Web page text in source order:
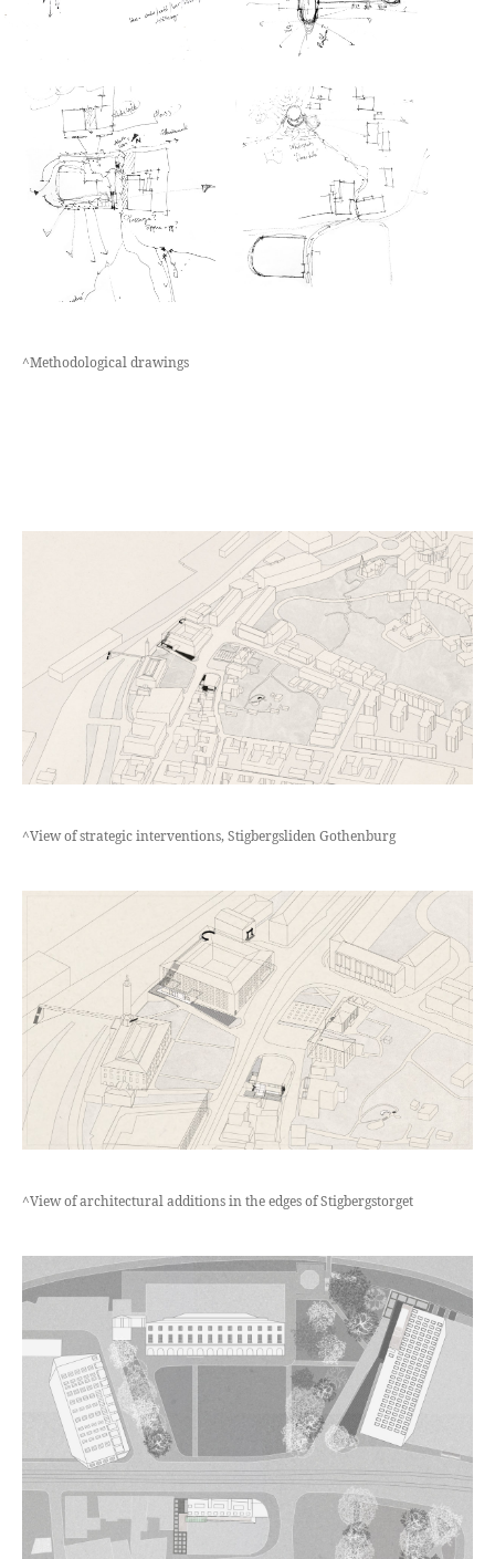
^Methodological drawings
^View of strategic interventions, Stigbergsliden Gothenburg
^View of architectural additions in the edges of Stigbergstorget